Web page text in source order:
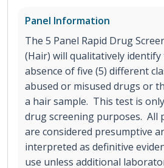
Panel Information
The 5 Panel Rapid Drug
(Hair) will qualitatively
absence of five (5) different
abused or misused drugs or
a hair sample. This test is
drug screening purposes. All
are considered presumptive
interpreted as definitive
use unless additional